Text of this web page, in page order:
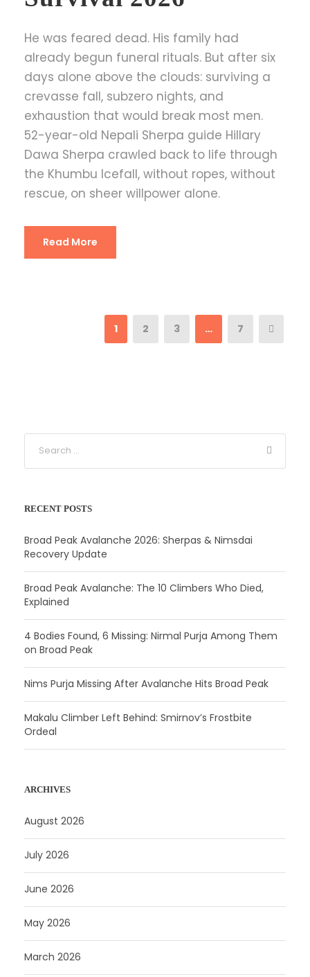
He was feared dead. His family had
already begun funeral rituals. But after six
days alone above the clouds: surviving a
crevasse fall, subzero nights, and
exhaustion that would break most men.
52-year-old Nepali Sherpa guide Hillary
Dawa Sherpa crawled back to life through
the Khumbu Icefall, without ropes, without
rescue, on sheer willpower alone.
Read More
1 2 3 … 7
RECENT POSTS
Broad Peak Avalanche 2026: Sherpas & Nimsdai
Recovery Update
Broad Peak Avalanche: The 10 Climbers Who Died,
Explained
4 Bodies Found, 6 Missing: Nirmal Purja Among Them
on Broad Peak
Nims Purja Missing After Avalanche Hits Broad Peak
Makalu Climber Left Behind: Smirnov’s Frostbite
Ordeal
ARCHIVES
August 2026
July 2026
June 2026
May 2026
March 2026